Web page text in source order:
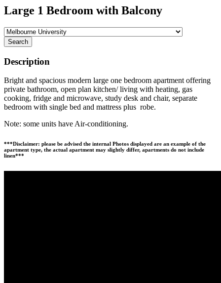
Large 1 Bedroom with Balcony
Search
Description
Bright and spacious modern large one bedroom apartment offering
private bathroom, open plan kitchen/ living with heating, gas
cooking, fridge and microwave, study desk and chair, separate
bedroom with single bed and mattress plus robe.
Note: some units have Air-conditioning.
***Disclaimer: please be advised the internal Photos displayed are an example of the
apartment type, the actual apartment may slightly differ, apartments do not include
linen***